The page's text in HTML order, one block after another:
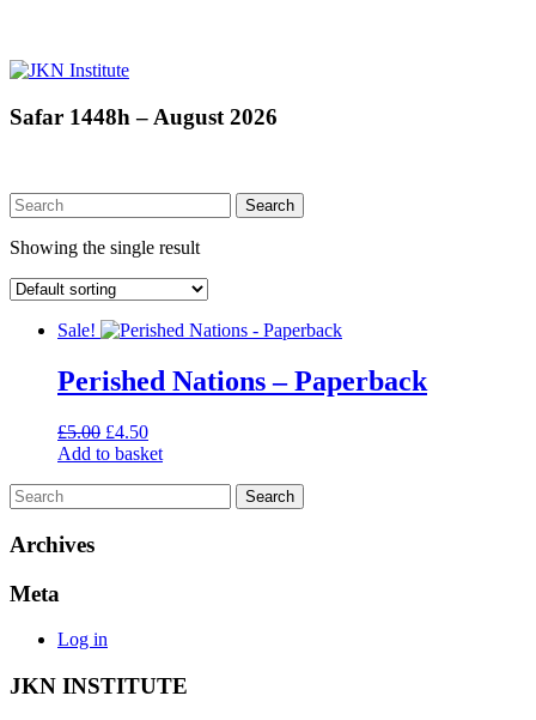
Skip
content
JKN
Safar 1448h – August 2026
Showing the single result
Sale!
Perished Nations – Paperback
£5.00 Original
price
£4.50Current
price
Add to basket
Archives
Meta
Log in
JKN INSTITUTE